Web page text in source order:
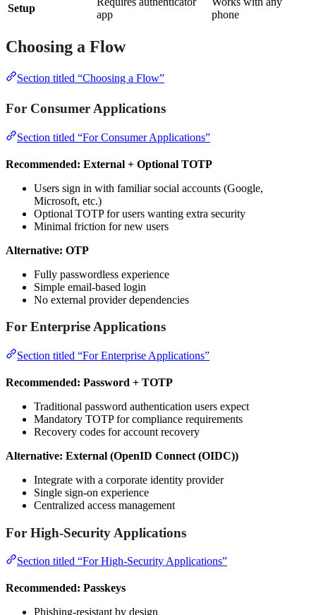
Setup
app
phone
Choosing a Flow
Section titled “Choosing a Flow”
For Consumer Applications
Section titled “For Consumer Applications”
Recommended: External + Optional TOTP
Users sign in with familiar social accounts (Google,
Microsoft, etc.)
Optional TOTP for users wanting extra security
Minimal friction for new users
Alternative: OTP
Fully passwordless experience
Simple email-based login
No external provider dependencies
For Enterprise Applications
Section titled “For Enterprise Applications”
Recommended: Password + TOTP
Traditional password authentication users expect
Mandatory TOTP for compliance requirements
Recovery codes for account recovery
Alternative: External (OpenID Connect (OIDC))
Integrate with a corporate identity provider
Single sign-on experience
Centralized access management
For High-Security Applications
Section titled “For High-Security Applications”
Recommended: Passkeys
Phishing-resistant by design